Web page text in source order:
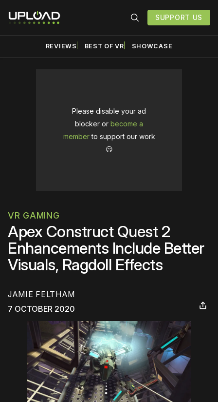
SUPPORT US
REVIEWS BEST OF VR SHOWCASE
Please disable your ad
blocker or become a
memberto support our work
☹️
VR GAMING
Apex Construct Quest 2
Enhancements Include Better
Visuals, Ragdoll Effects
JAMIE FELTHAM
7 OCTOBER 2020